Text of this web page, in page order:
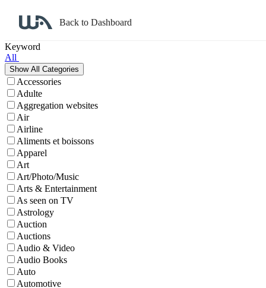
Back to Dashboard
Keyword
All
Accessories
Adulte
Aggregation websites
Air
Airline
Aliments et boissons
Apparel
Art
Art/Photo/Music
Arts & Entertainment
As seen on TV
Astrology
Auction
Auctions
Audio & Video
Audio Books
Auto
Automotive